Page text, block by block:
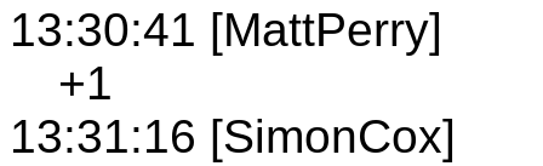
13:30:41 [MattPerry]
+1
13:31:16 [SimonCox]